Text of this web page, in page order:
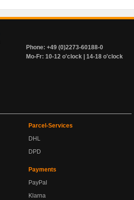
Phone: +49 (0)2273-60188-0
Mo-Fr: 10-12 o'clock | 14-18 o'clock
Parcel-Services
DHL
DPD
Payments
PayPal
Klarna